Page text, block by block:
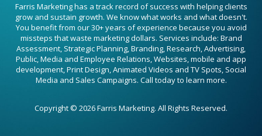
Farris Marketing has a track record of success with helping clients
grow and sustain growth. We know what works and what doesn't.
You benefit from our 30+ years of experience because you avoid
missteps that waste marketing dollars. Services include: Brand
Assessment, Strategic Planning, Branding, Research, Advertising,
Public, Media and Employee Relations, Websites, mobile and app
development, Print Design, Animated Videos and TV Spots, Social
Media and Sales Campaigns. Call today to learn more.
Copyright © 2026 Farris Marketing. All Rights Reserved.